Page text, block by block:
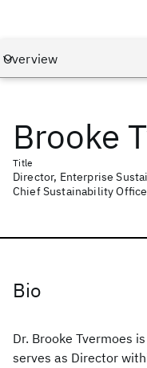
Brooke
Title
Director, Enterprise
Chief Sustainability Office
Bio
Dr. Brooke Tvermoes
serves as Director